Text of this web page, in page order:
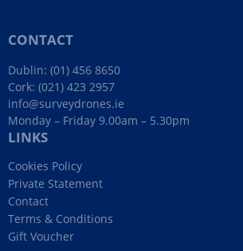
CONTACT
Dublin: (01) 456 8650
Cork: (021) 423 2957
info@surveydrones.ie
Monday – Friday 9.00am – 5.30pm
LINKS
Cookies Policy
Private Statement
Contact
Terms & Conditions
Gift Voucher